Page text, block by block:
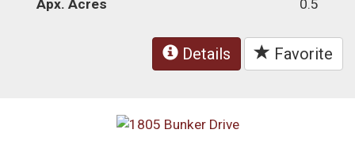
Apx. Acres 0.5
Details Favorite